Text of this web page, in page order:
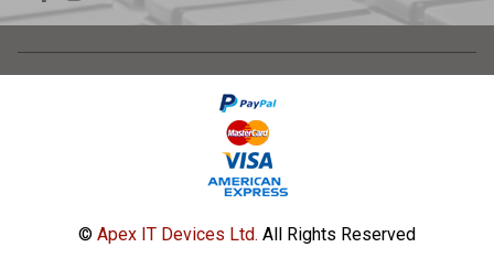
© Apex IT Devices Ltd. All Rights Reserved